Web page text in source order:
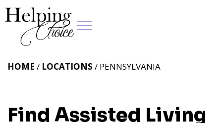
Find Assisted Living
HOME / LOCATIONS / PENNSYLVANIA